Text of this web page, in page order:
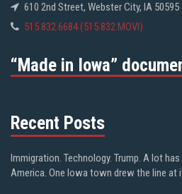
610 2nd Street, Webster City, IA 50595
515.832.6684 (515.832.MOVI)
“Made in Iowa”
Recent Posts
Immigration. Technology. Trump. A lot
America. One Iowa town drew the line at